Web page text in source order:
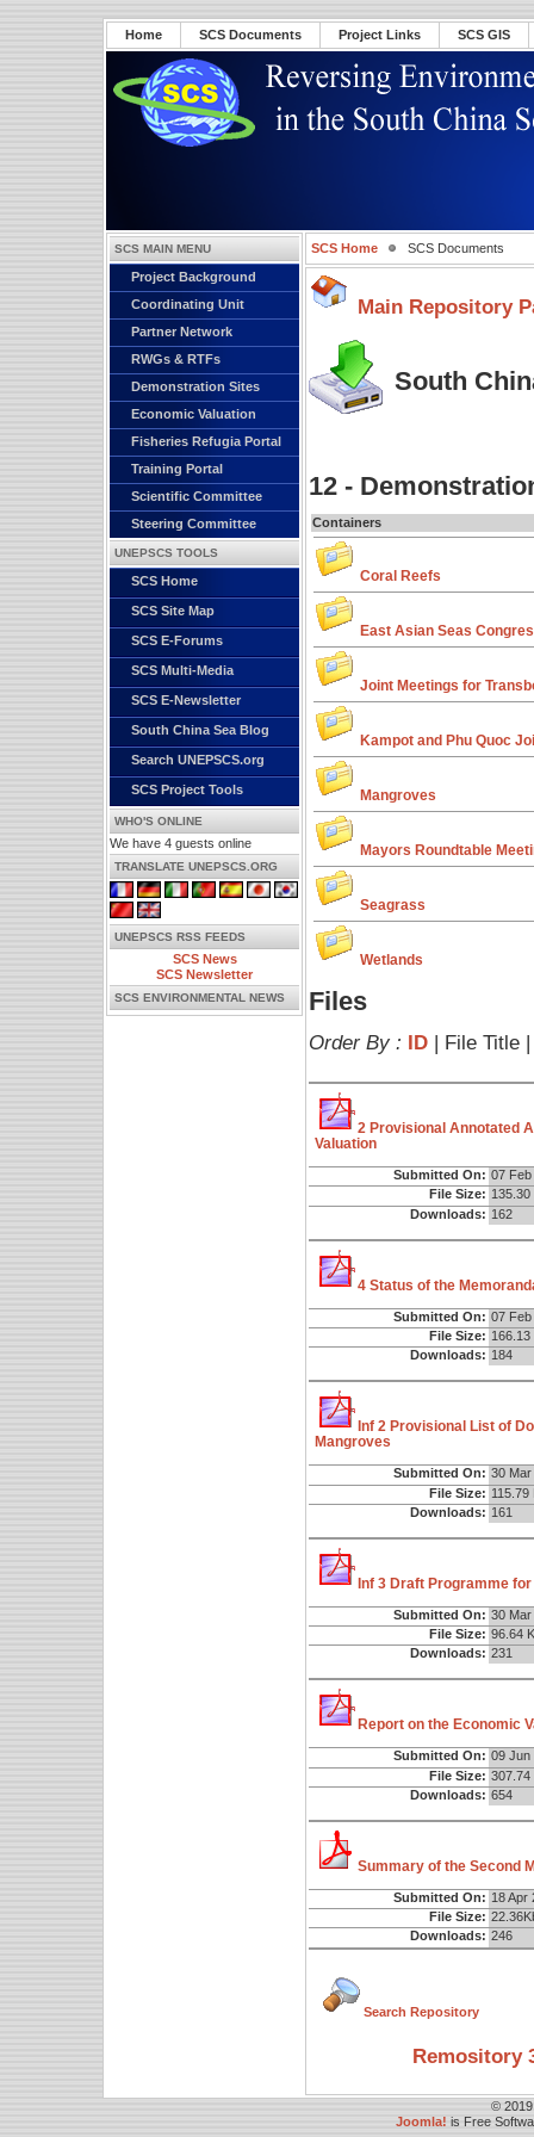
Home SCS Documents Project Links SCS GIS
SCS MAIN MENU
Project Background
Coordinating Unit
Partner Network
RWGs & RTFs
Demonstration Sites
Economic Valuation
Fisheries Refugia Portal
Training Portal
Scientific Committee
Steering Committee
UNEPSCS TOOLS
SCS Home
SCS Site Map
SCS E-Forums
SCS Multi-Media
SCS E-Newsletter
South China Sea Blog
Search UNEPSCS.org
SCS Project Tools
WHO'S ONLINE
We have 4 guests online
TRANSLATE UNEPSCS.ORG
UNEPSCS RSS FEEDS
SCS News
SCS Newsletter
SCS ENVIRONMENTAL NEWS
SCS Home SCS Documents
Main Repository
South
12 -
Containers
Coral Reefs
East Asian Seas
Joint Meetings for
Kampot and Phu Quoc
Mangroves
Mayors Roundtable
Seagrass
Wetlands
Files
Order By : ID | File Title
2 Provisional Annotated
Valuation
Submitted On: 07
File Size: 135.30
Downloads: 162
4 Status of the
Submitted On: 07
File Size: 166.13
Downloads: 184
Inf 2 Provisional List of
Mangroves
Submitted On: 30
File Size: 115.79
Downloads: 161
Inf 3 Draft Programme
Submitted On: 30
File Size: 96.64
Downloads: 231
Report on the Economic
Submitted On: 09 Jun
File Size: 307.74
Downloads: 654
Summary of the Second
Submitted On: 18 Apr
File Size:
Downloads: 246
Search Repository
Remository
© 2019
Joomla! is Free